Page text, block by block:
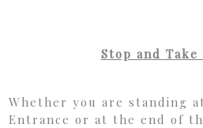
Stop and
Whether you are standing
Entrance or at the end of